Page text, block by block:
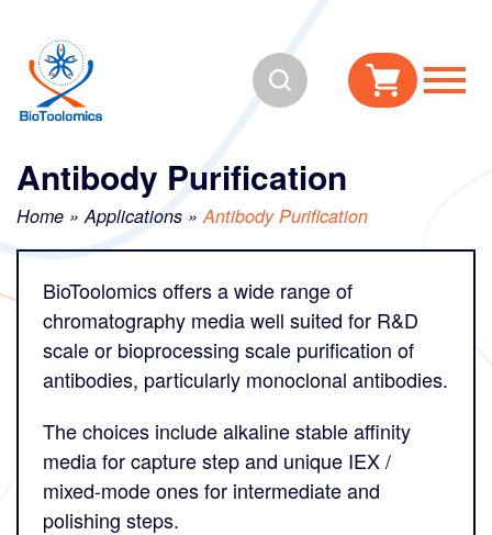
content
navigation
Search
Antibody Purification
Home »Applications »Antibody Purification
BioToolomics offers a wide range of
chromatography media well suited for R&D
scale or bioprocessing scale purification of
antibodies, particularly monoclonal antibodies.
The choices include alkaline stable affinity
media for capture step and unique IEX /
mixed-mode ones for intermediate and
polishing steps.